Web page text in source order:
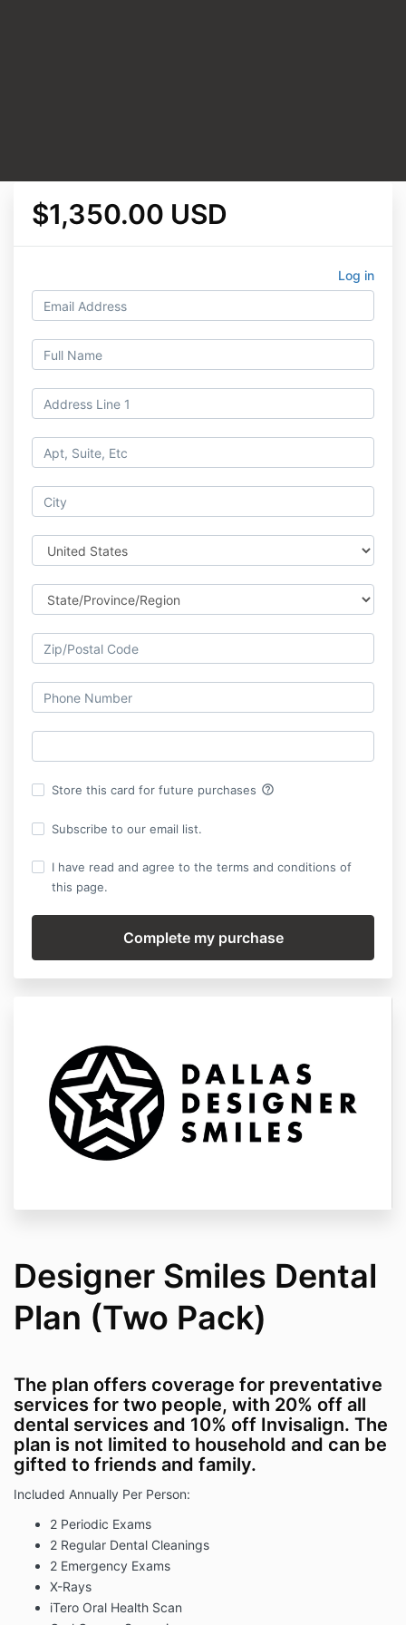
$1,350.00 USD
Log in
Store this card for future purchases help_outline
Subscribe to our email list.
I have read and agree to the terms and conditions of
this page.
Designer Smiles Dental
Plan (Two Pack)
The plan offers coverage for preventative
services for two people, with 20% off all
dental services and 10% off Invisalign. The
plan is not limited to household and can be
gifted to friends and family.
Included Annually Per Person:
2 Periodic Exams
2 Regular Dental Cleanings
2 Emergency Exams
X-Rays
iTero Oral Health Scan